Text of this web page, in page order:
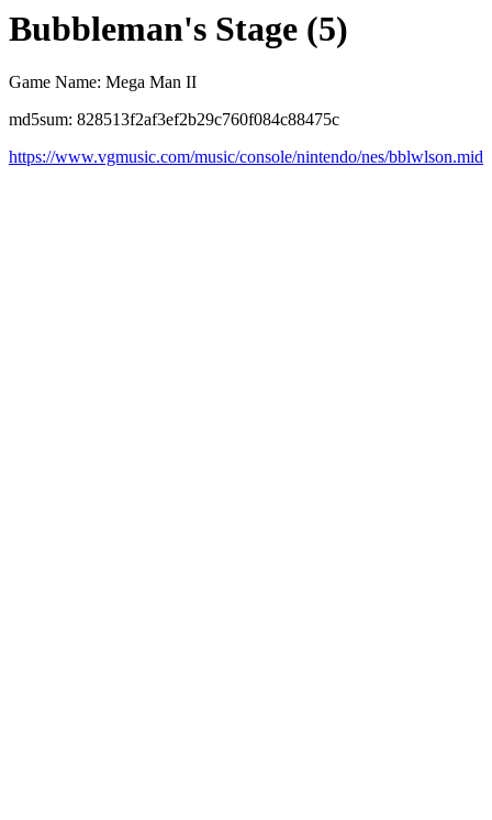
Bubbleman's Stage (5)
Game Name: Mega Man II
md5sum: 828513f2af3ef2b29c760f084c88475c
https://www.vgmusic.com/music/console/nintendo/nes/bblwlson.mid